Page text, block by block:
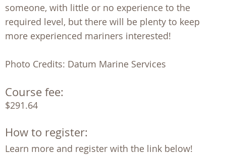
someone, with little or no experience to the
required level, but there will be plenty to keep
more experienced mariners interested!
Photo Credits: Datum Marine Services
Course fee:
$291.64
How to register:
Learn more and register with the link below!